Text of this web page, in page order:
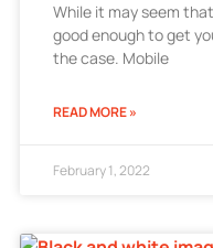
While it may seem
good enough to get
the case. Mobile
READ MORE »
February 1, 2022